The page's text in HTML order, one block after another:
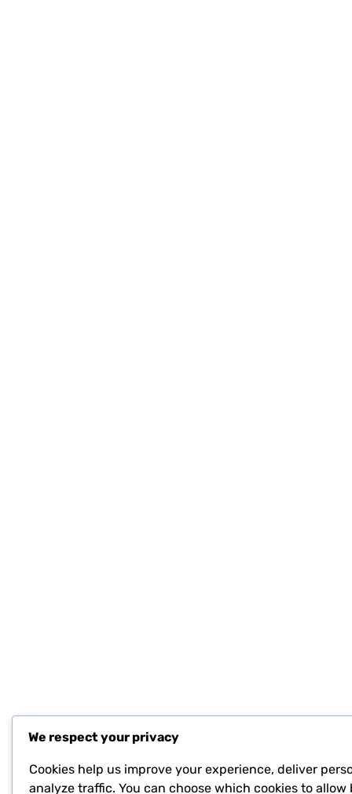
We respect your privacy
Cookies help us improve your experience, deliver
analyze traffic. You can choose which cookies to